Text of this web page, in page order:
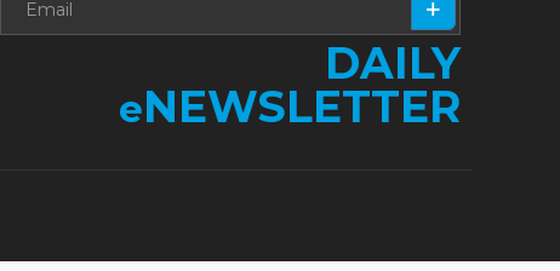
DAILY
eNEWSLETTER